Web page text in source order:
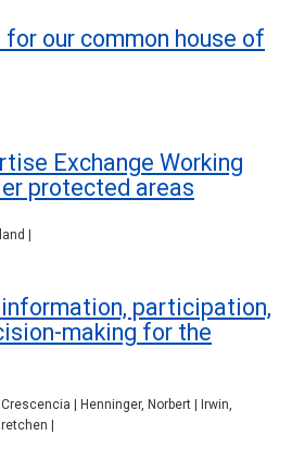
our common house of
Exchange Working
protected areas
|
participation,
making for the
| Henninger, Norbert | Irwin,
|